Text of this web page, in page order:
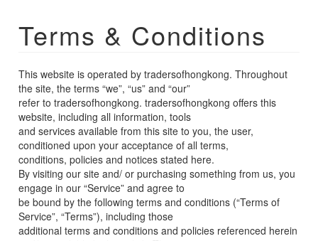
Terms & Conditions
This website is operated by tradersofhongkong. Throughout
the site, the terms “we”, “us” and “our”
refer to tradersofhongkong. tradersofhongkong offers this
website, including all information, tools
and services available from this site to you, the user,
conditioned upon your acceptance of all terms,
conditions, policies and notices stated here.
By visiting our site and/ or purchasing something from us, you
engage in our “Service” and agree to
be bound by the following terms and conditions (“Terms of
Service”, “Terms”), including those
additional terms and conditions and policies referenced herein